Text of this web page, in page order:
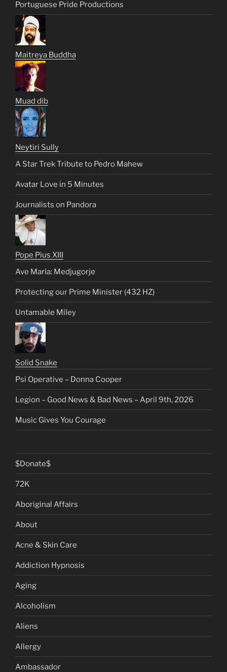
Portuguese Pride Productions
Maitreya Buddha
Muad dib
Neytiri Sully
A Star Trek Tribute to Pedro Mahew
Avatar Love in 5 Minutes
Journalists on Pandora
Pope Pius XIII
Ave Maria: Medjugorje
Protecting our Prime Minister (432 HZ)
Untamable Miley
Solid Snake
Psi Operative – Donna Cooper
Legion – Good News & Bad News – April 9th, 2026
Music Gives You Courage
$Donate$
72K
Aboriginal Affairs
About
Acne & Skin Care
Addiction Hypnosis
Aging
Alcoholism
Aliens
Allergy
Ambassador